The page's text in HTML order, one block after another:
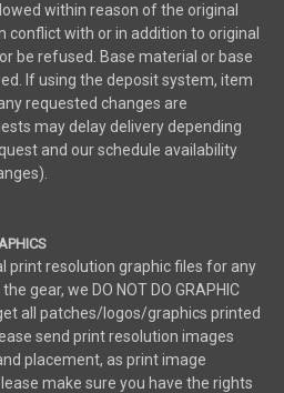
within reason of the original
conflict with or in addition to original
be refused. Base material or base
If using the deposit system, item
requested changes are
may delay delivery depending
and our schedule availability
print resolution graphic files for any
gear, we DO NOT DO GRAPHIC
get all patches/logos/graphics printed
send print resolution images
placement, as print image
make sure you have the rights